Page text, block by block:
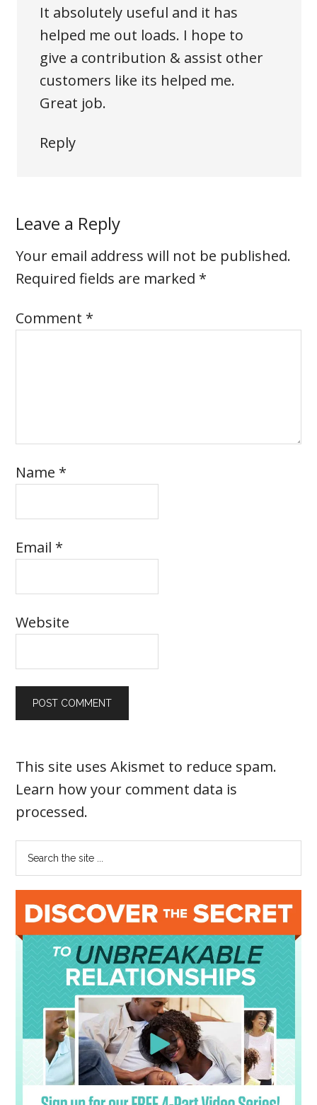
It absolutely useful and it has
helped me out loads. I hope to
give a contribution & assist other
customers like its helped me.
Great job.
Reply
Leave a Reply
Your email address will not be published.
Required fields are marked *
Comment *
Name *
Email *
Website
This site uses Akismet to reduce spam.
Learn how your comment data is
processed.